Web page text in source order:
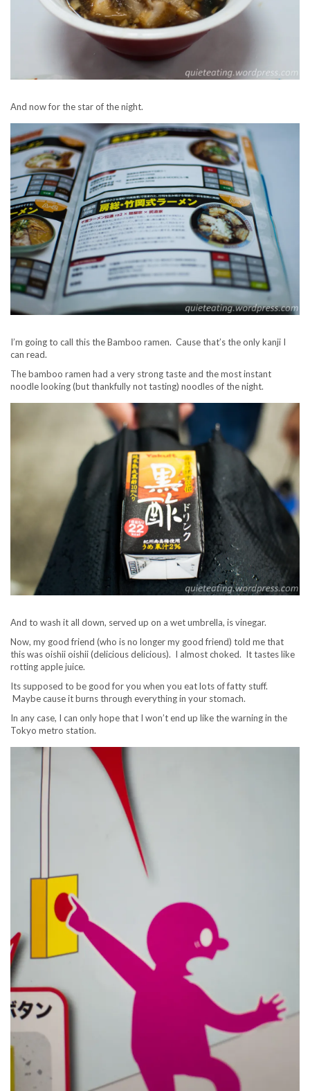
And now for the star of the night.
I’m going to call this the Bamboo ramen. Cause that’s the only kanji I
can read.
The bamboo ramen had a very strong taste and the most instant
noodle looking (but thankfully not tasting) noodles of the night.
And to wash it all down, served up on a wet umbrella, is vinegar.
Now, my good friend (who is no longer my good friend) told me that
this was oishii oishii (delicious delicious). I almost choked. It tastes like
rotting apple juice.
Its supposed to be good for you when you eat lots of fatty stuff.
Maybe cause it burns through everything in your stomach.
In any case, I can only hope that I won’t end up like the warning in the
Tokyo metro station.